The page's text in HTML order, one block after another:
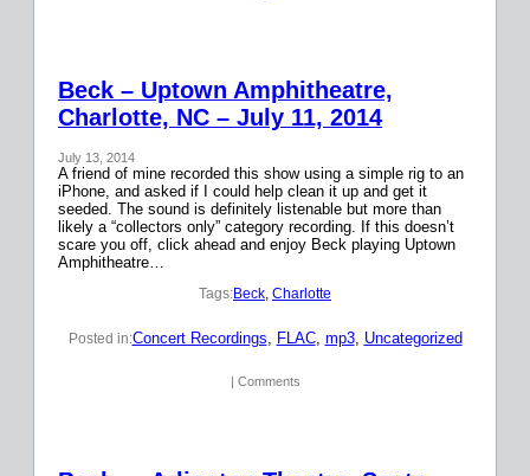
Beck – Uptown Amphitheatre,
Charlotte, NC – July 11, 2014
July 13, 2014
A friend of mine recorded this show using a simple rig to an
iPhone, and asked if I could help clean it up and get it
seeded. The sound is definitely listenable but more than
likely a “collectors only” category recording. If this doesn’t
scare you off, click ahead and enjoy Beck playing Uptown
Amphitheatre…
Tags:Beck, Charlotte
Posted in:Concert Recordings, FLAC, mp3, Uncategorized
| Comments